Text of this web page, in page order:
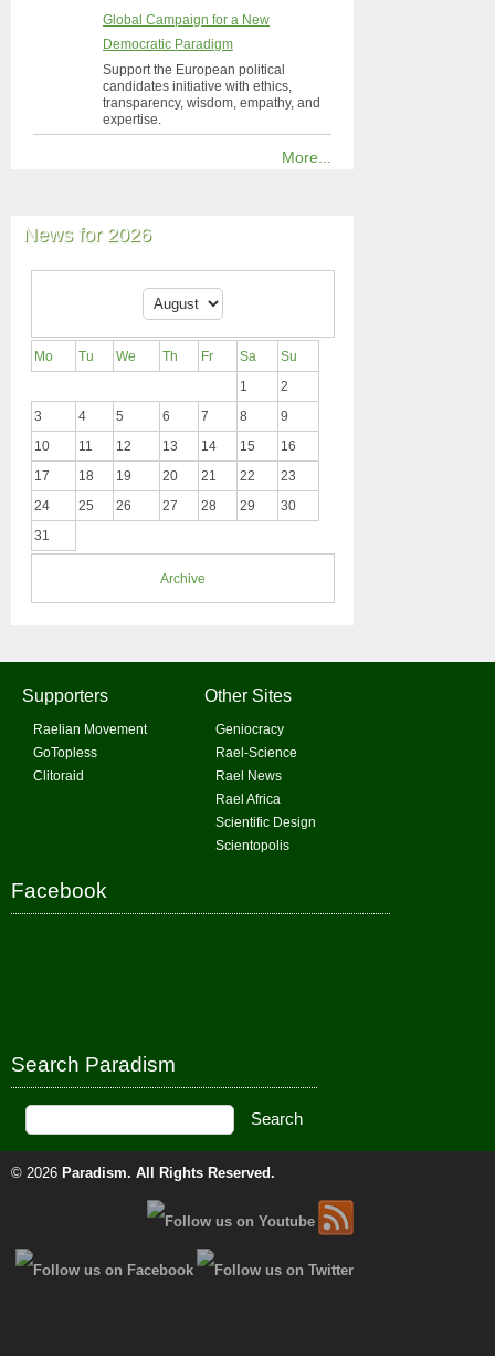
Global Campaign for a New
Democratic Paradigm
Support the European political
candidates initiative with ethics,
transparency, wisdom, empathy, and
expertise.
More...
News for 2026
Mo Tu We Th Fr Sa
Su
1
2
3
4 5 6 7 8
9
10
11 12 13 14 15
16
17
18 19 20 21 22
23
24
25 26 27 28 29
30
31
Archive
Supporters
Raelian Movement
GoTopless
Clitoraid
Other Sites
Geniocracy
Rael-Science
Rael News
Rael Africa
Scientific Design
Scientopolis
Facebook
Search Paradism
© 2026 Paradism. All Rights Reserved.